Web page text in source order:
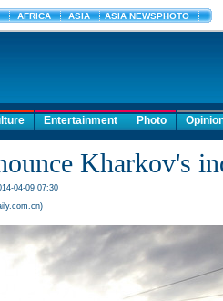
Entertainment Photo
Kharkov's
04-09 07:30